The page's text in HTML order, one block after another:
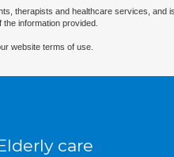
therapists and healthcare services,
information provided.
website terms of use.
care